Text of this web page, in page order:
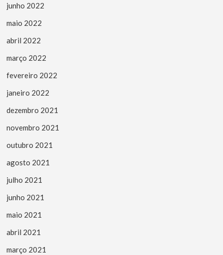
junho 2022
maio 2022
abril 2022
março 2022
fevereiro 2022
janeiro 2022
dezembro 2021
novembro 2021
outubro 2021
agosto 2021
julho 2021
junho 2021
maio 2021
abril 2021
março 2021